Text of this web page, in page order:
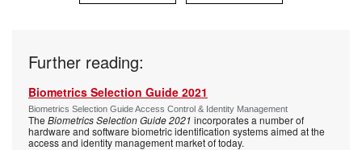
Further reading:
Biometrics Selection Guide 2021
Biometrics Selection Guide Access Control & Identity Management
The Biometrics Selection Guide 2021 incorporates a number of
hardware and software biometric identification systems aimed at the
access and identity management market of today.